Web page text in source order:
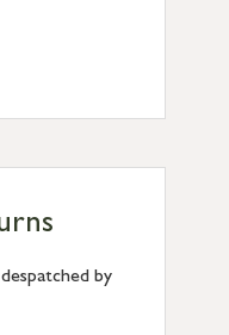
by